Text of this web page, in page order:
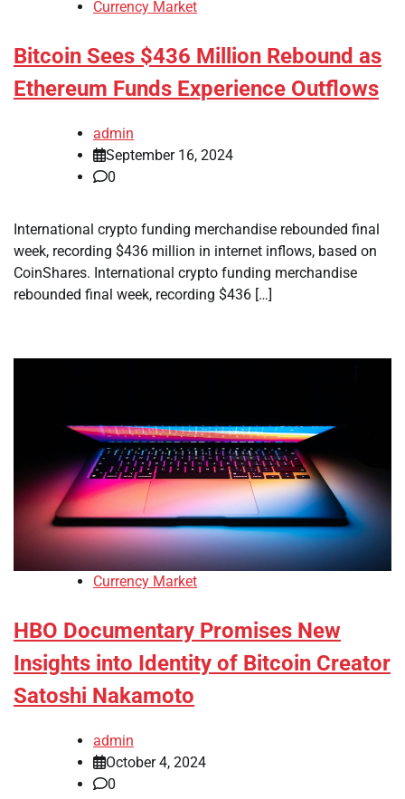
Currency Market
Bitcoin Sees $436 Million Rebound as
Ethereum Funds Experience Outflows
admin
September 16, 2024
0
International crypto funding merchandise rebounded final
week, recording $436 million in internet inflows, based on
CoinShares. International crypto funding merchandise
rebounded final week, recording $436 […]
Currency Market
HBO Documentary Promises New
Insights into Identity of Bitcoin Creator
Satoshi Nakamoto
admin
October 4, 2024
0